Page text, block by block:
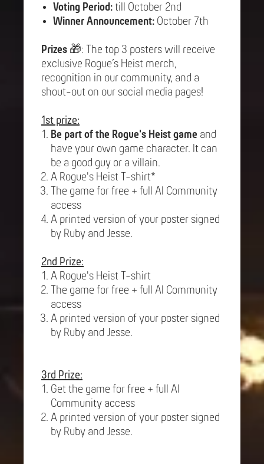
Voting Period: till October 2nd
Winner Announcement: October 7th
Prizes 🎁: The top 3 posters will receive
exclusive Rogue’s Heist merch,
recognition in our community, and a
shout-out on our social media pages!
1st prize:
Be part of the Rogue's Heist game and
have your own game character. It can
be a good guy or a villain.
A Rogue's Heist T-shirt*
The game for free + full AI Community
access
A printed version of your poster signed
by Ruby and Jesse.
2nd Prize:
A Rogue's Heist T-shirt
The game for free + full AI Community
access
A printed version of your poster signed
by Ruby and Jesse.
3rd Prize:
Get the game for free + full AI
Community access
A printed version of your poster signed
by Ruby and Jesse.